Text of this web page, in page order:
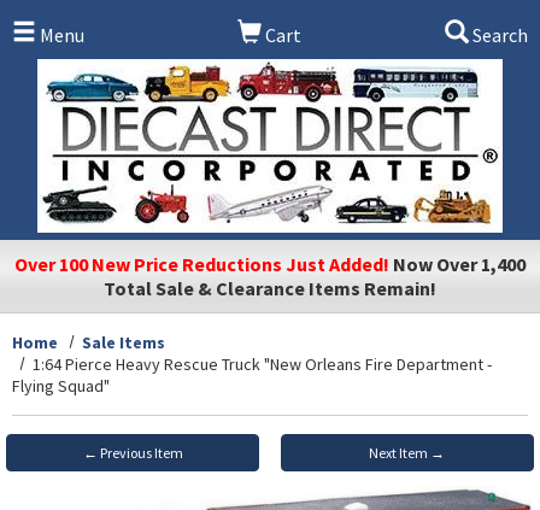
Menu
Cart Search
Over 100 New Price Reductions Just Added! Now Over 1,400
Total Sale & Clearance Items Remain!
Home
Sale Items
1:64 Pierce Heavy Rescue Truck "New Orleans Fire Department -
Flying Squad"
← Previous Item Next Item →